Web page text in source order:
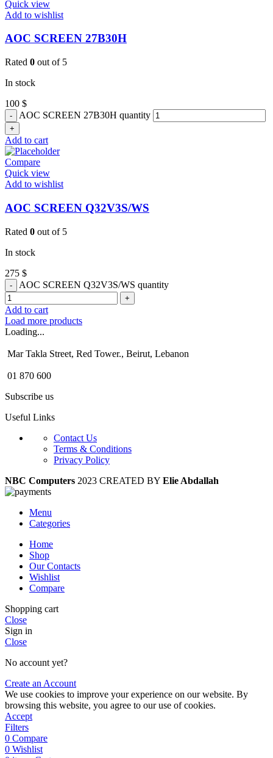
Quick view
Add to wishlist
AOC SCREEN 27B30H
Rated 0 out of 5
In stock
100 $
AOC SCREEN 27B30H quantity
Add to cart
Compare
Quick view
Add to wishlist
AOC SCREEN Q32V3S/WS
Rated 0 out of 5
In stock
275 $
AOC SCREEN Q32V3S/WS quantity
Add to cart
Load more products
Loading...
Mar Takla Street, Red Tower., Beirut, Lebanon
01 870 600
Subscribe us
Useful Links
Contact Us
Terms & Conditions
Privacy Policy
NBC Computers 2023 CREATED BY Elie Abdallah
Menu
Categories
Home
Shop
Our Contacts
Wishlist
Compare
Shopping cart
Close
Sign in
Close
No account yet?
Create an Account
We use cookies to improve your experience on our website. By
browsing this website, you agree to our use of cookies.
Accept
Filters
0 Compare
0 Wishlist